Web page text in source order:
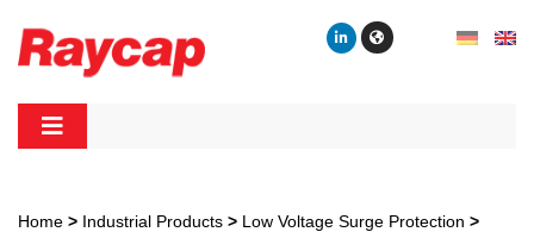
content
Home > Industrial Products > Low Voltage Surge Protection >